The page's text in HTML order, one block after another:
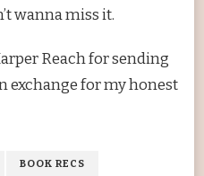
wanna miss it.
Reach for sending
exchange for my honest
BOOK RECS